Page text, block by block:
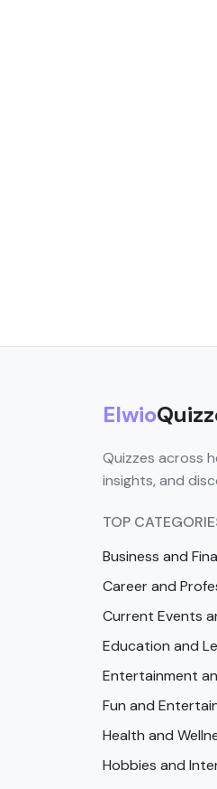
Elwio
Quizzes across
insights, and
TOP
Business and
Career and
Current Events
Education and
Entertainment
Fun and
Health and
Hobbies and